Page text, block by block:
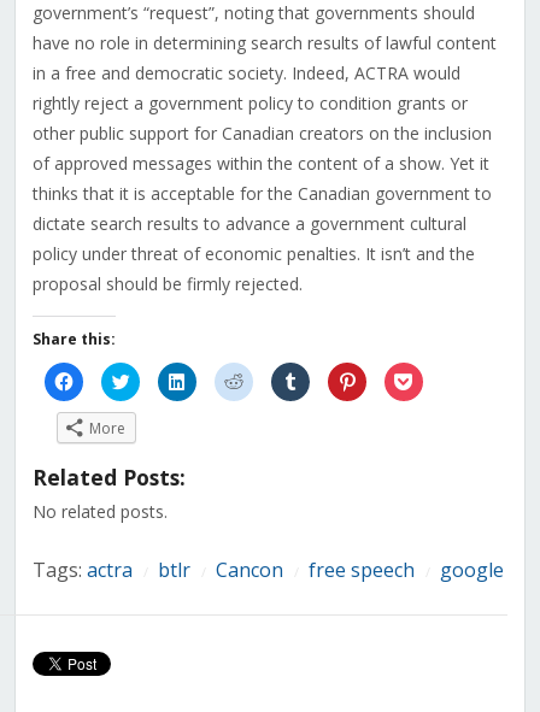
government’s “request”, noting that governments should
have no role in determining search results of lawful content
in a free and democratic society. Indeed, ACTRA would
rightly reject a government policy to condition grants or
other public support for Canadian creators on the inclusion
of approved messages within the content of a show. Yet it
thinks that it is acceptable for the Canadian government to
dictate search results to advance a government cultural
policy under threat of economic penalties. It isn’t and the
proposal should be firmly rejected.
Share this:
Click
to
share
on
Facebook
(Opens
new
Click
to
share
on
(Opens
new
Click
to
share
Click
to
share
Click
to
share
Click
to
share
Click
to
More
Related Posts:
No related posts.
Tags: actra btlr Cancon free speech google